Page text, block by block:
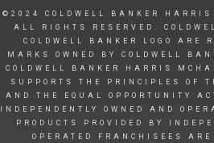
©2024 COLDWELL BANKER HARRIS
ALL RIGHTS RESERVED.
COLDWELL BANKER LOGO ARE
MARKS OWNED BY COLDWELL
COLDWELL BANKER HARRIS
SUPPORTS THE PRINCIPLES OF
AND THE EQUAL OPPORTUNITY
INDEPENDENTLY OWNED AND
PRODUCTS PROVIDED BY
OPERATED FRANCHISEES ARE